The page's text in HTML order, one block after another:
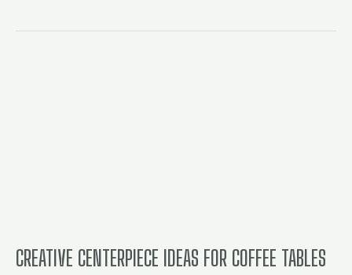
CREATIVE CENTERPIECE IDEAS FOR COFFEE TABLES